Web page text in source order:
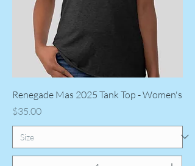
Renegade Mas 2025 Tank Top - Women's
Price
$35.00